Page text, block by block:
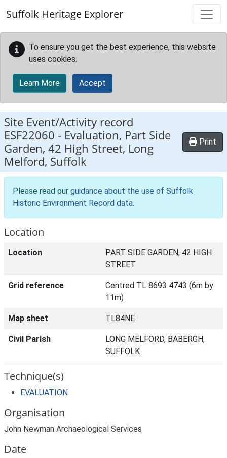
Suffolk Heritage Explorer
To ensure you get the best experience, this website
uses cookies.
Learn More Accept
Site Event/Activity record
ESF22060 - Evaluation, Part Side
Garden, 42 High Street, Long
Melford, Suffolk
Print
Please read our guidance about the use of Suffolk
Historic Environment Record data.
Location
Location
PART SIDE GARDEN, 42 HIGH
STREET
Grid reference
Centred TL 8693 4743 (6m by
11m)
Map sheet TL84NE
Civil Parish
LONG MELFORD, BABERGH,
SUFFOLK
Technique(s)
EVALUATION
Organisation
John Newman Archaeological Services
Date